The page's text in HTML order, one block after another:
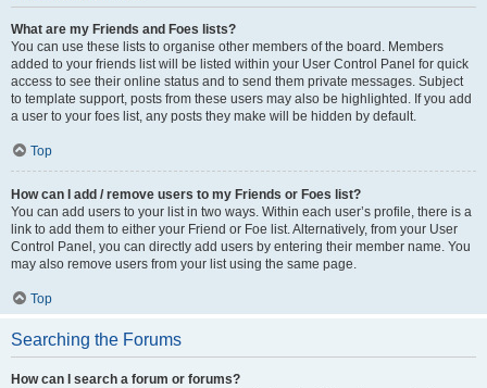
What are my Friends and Foes lists?
You can use these lists to organise other members of the board. Members
added to your friends list will be listed within your User Control Panel for quick
access to see their online status and to send them private messages. Subject
to template support, posts from these users may also be highlighted. If you add
a user to your foes list, any posts they make will be hidden by default.
Top
How can I add / remove users to my Friends or Foes list?
You can add users to your list in two ways. Within each user’s profile, there is a
link to add them to either your Friend or Foe list. Alternatively, from your User
Control Panel, you can directly add users by entering their member name. You
may also remove users from your list using the same page.
Top
Searching the Forums
How can I search a forum or forums?